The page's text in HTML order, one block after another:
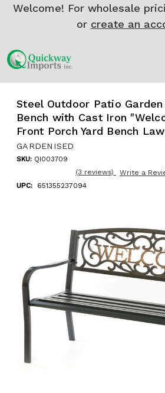
Welcome! For wholesale
or create an
Steel Outdoor Patio
Bench with Cast Iron
Front Porch Yard Bench
GARDENISED
SKU: QI003709
(3 reviews)
Write a
UPC:
651355237094